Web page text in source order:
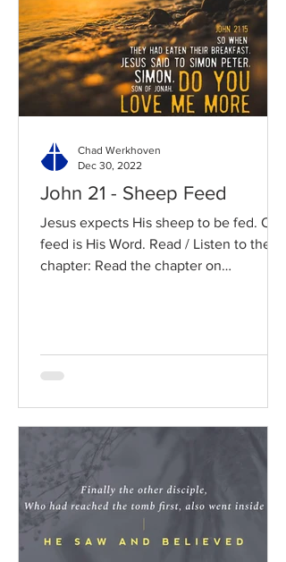
John 21 - Sheep Feed
Jesus expects His sheep to be fed. Our
feed is His Word. Read / Listen to the
chapter: Read the chapter on
Chad Werkhoven
Dec 30, 2022